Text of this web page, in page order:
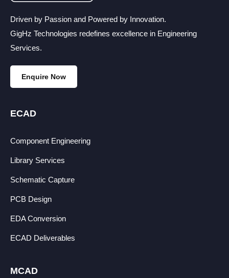
Driven by Passion and Powered by Innovation.
GigHz Technologies redefines excellence in Engineering
Services.
Enquire Now
ECAD
Component Engineering
Library Services
Schematic Capture
PCB Design
EDA Conversion
ECAD Deliverables
MCAD